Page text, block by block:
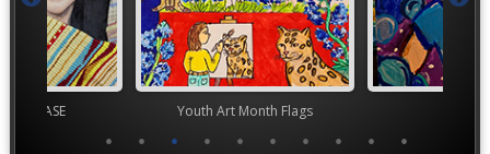
VASE Youth Art Month Flags